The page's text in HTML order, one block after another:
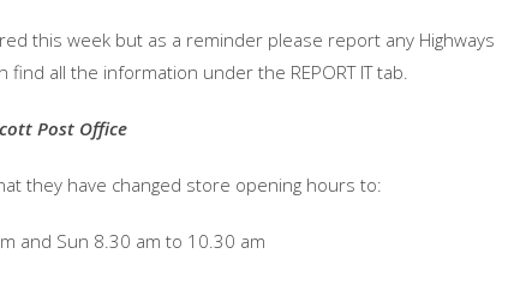
this week but as a reminder please report any Highways
find all the information under the REPORT IT tab.
Post Office
they have changed store opening hours to:
and Sun 8.30 am to 10.30 am